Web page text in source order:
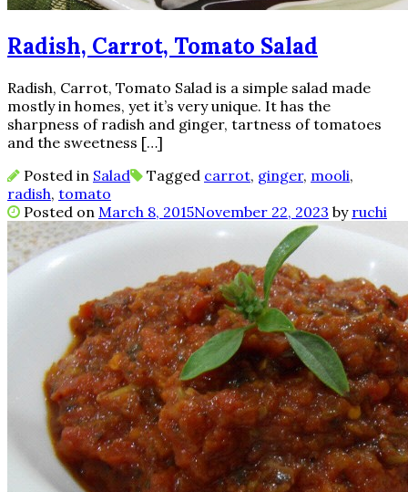
Radish, Carrot, Tomato Salad
Radish, Carrot, Tomato Salad is a simple salad made
mostly in homes, yet it’s very unique. It has the
sharpness of radish and ginger, tartness of tomatoes
and the sweetness […]
Posted in Salad Tagged carrot, ginger, mooli,
radish, tomato
Posted on March 8, 2015November 22, 2023 by ruchi